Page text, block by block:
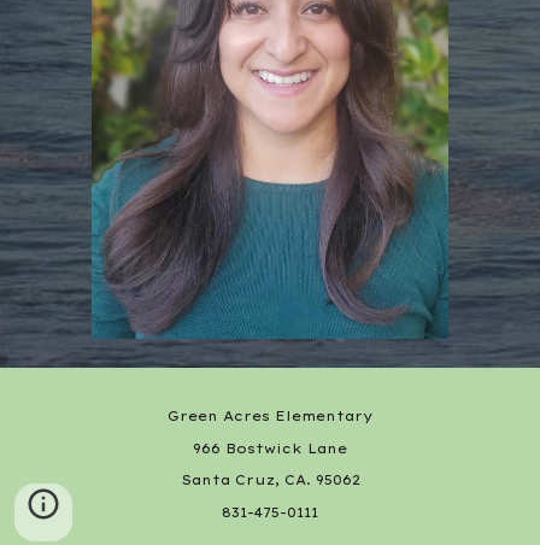
Green Acres Elementary
966 Bostwick Lane
Santa Cruz, CA. 95062
831-475-0111